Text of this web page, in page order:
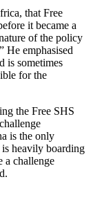
that Free
it became a
of the policy
He emphasised
is sometimes
for the
the Free SHS
is the only
heavily boarding
a challenge